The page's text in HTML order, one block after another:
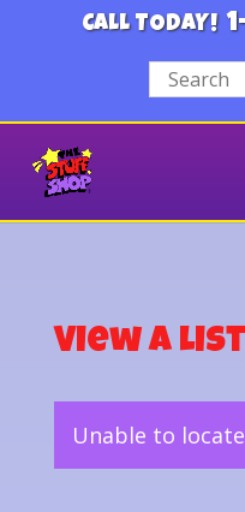
CALL TODAY!
View a List
Unable to